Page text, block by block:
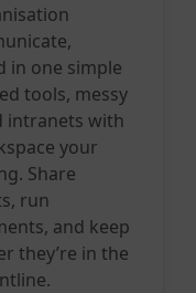
in one simple
tools, messy
intranets with
your
Share
run
and keep
they’re in the